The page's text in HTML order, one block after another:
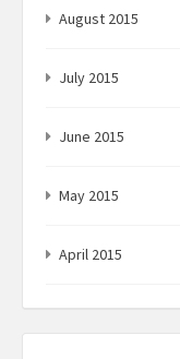
August 2015
July 2015
June 2015
May 2015
April 2015